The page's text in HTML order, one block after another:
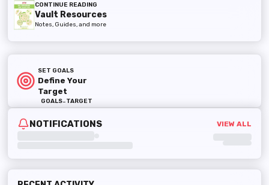
CONTINUE READING
Vault Resources
Notes, Guides, and more
SET GOALS
Define Your
Target
GOALS-TARGET
NOTIFICATIONS VIEW ALL